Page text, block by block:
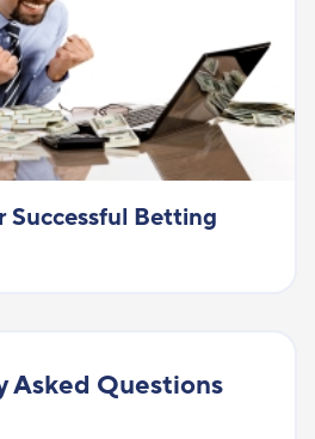
Successful Betting
Asked Questions